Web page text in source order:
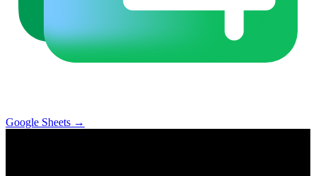
Google Sheets →